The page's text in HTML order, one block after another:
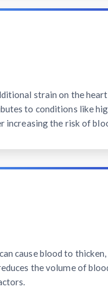
strain on the
to conditions like
increasing the risk of
cause blood to
the volume of